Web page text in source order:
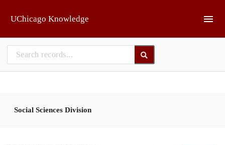
UChicago Knowledge
Social Sciences Division